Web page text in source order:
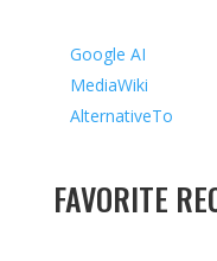
Google AI
MediaWiki
AlternativeTo
FAVORITE